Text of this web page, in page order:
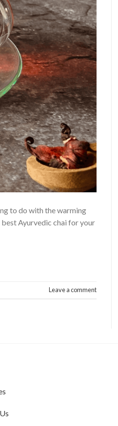
to do with the warming
best Ayurvedic chai for your
Leave a comment